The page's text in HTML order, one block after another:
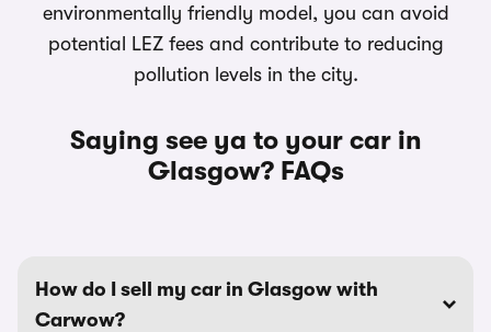
environmentally friendly model, you can avoid
potential LEZ fees and contribute to reducing
pollution levels in the city.
Saying see ya to your car in
Glasgow? FAQs
How do I sell my car in Glasgow with
Carwow?